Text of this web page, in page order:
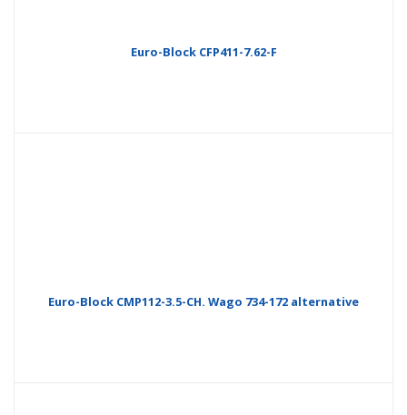
Euro-Block CFP411-7.62-F
Euro-Block CMP112-3.5-CH. Wago 734-172 alternative